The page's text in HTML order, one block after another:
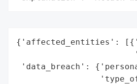
{'affected_entities':
'data_breach':